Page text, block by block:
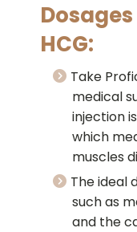
HCG:
Take
medical
injection
which
muscles
The ideal
such as
and the